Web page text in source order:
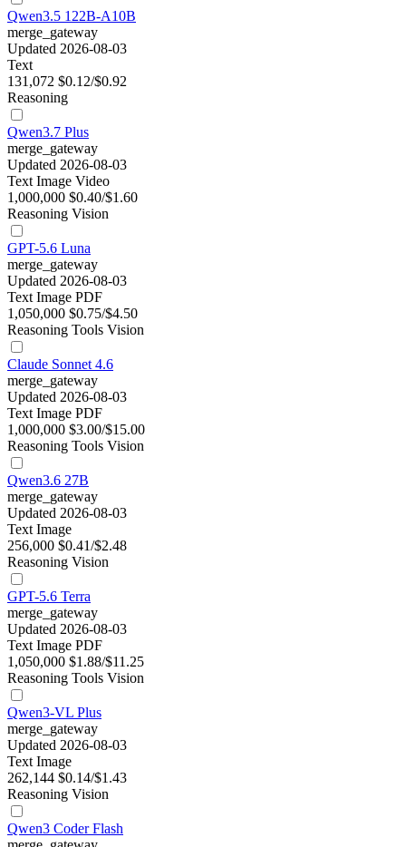
Qwen3.5 122B-A10B
merge_gateway
Updated 2026-08-03
Text
131,072 $0.12/$0.92
Reasoning
Qwen3.7 Plus
merge_gateway
Updated 2026-08-03
Text Image Video
1,000,000 $0.40/$1.60
Reasoning Vision
GPT-5.6 Luna
merge_gateway
Updated 2026-08-03
Text Image PDF
1,050,000 $0.75/$4.50
Reasoning Tools Vision
Claude Sonnet 4.6
merge_gateway
Updated 2026-08-03
Text Image PDF
1,000,000 $3.00/$15.00
Reasoning Tools Vision
Qwen3.6 27B
merge_gateway
Updated 2026-08-03
Text Image
256,000 $0.41/$2.48
Reasoning Vision
GPT-5.6 Terra
merge_gateway
Updated 2026-08-03
Text Image PDF
1,050,000 $1.88/$11.25
Reasoning Tools Vision
Qwen3-VL Plus
merge_gateway
Updated 2026-08-03
Text Image
262,144 $0.14/$1.43
Reasoning Vision
Qwen3 Coder Flash